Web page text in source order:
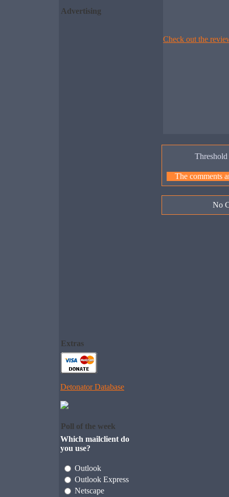
Advertising
Extras
Detonator Database
Poll of the week
Which mailclient do
you use?
Outlook
Outlook Express
Netscape
Check out the
Threshold
The comments
No